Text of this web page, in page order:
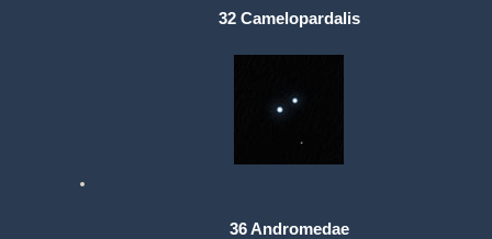
32 Camelopardalis
36 Andromedae